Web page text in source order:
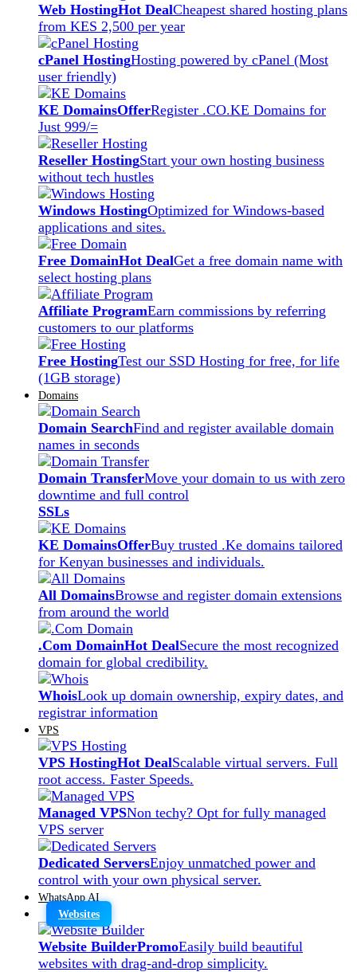
Web HostingHot DealCheapest shared hosting plans
from KES 2,500 per year
cPanel HostingHosting powered by cPanel (Most
user friendly)
KE DomainsOfferRegister .CO.KE Domains for
Just 999/=
Reseller HostingStart your own hosting business
without tech hustles
Windows HostingOptimized for Windows-based
applications and sites.
Free DomainHot DealGet a free domain name with
select hosting plans
Affiliate ProgramEarn commissions by referring
customers to our platforms
Free HostingTest our SSD Hosting for free, for life
(1GB storage)
Domains
Domain SearchFind and register available domain
names in seconds
Domain TransferMove your domain to us with zero
downtime and full control
SSLs
KE DomainsOfferBuy trusted .Ke domains tailored
for Kenyan businesses and individuals.
All DomainsBrowse and register domain extensions
from around the world
.Com DomainHot DealSecure the most recognized
domain for global credibility.
WhoisLook up domain ownership, expiry dates, and
registrar information
VPS
VPS HostingHot DealScalable virtual servers. Full
root access. Faster Speeds.
Managed VPSNon techy? Opt for fully managed
VPS server
Dedicated ServersEnjoy unmatched power and
control with your own physical server.
WhatsApp AI
Websites
Website BuilderPromoEasily build beautiful
websites with drag-and-drop simplicity.